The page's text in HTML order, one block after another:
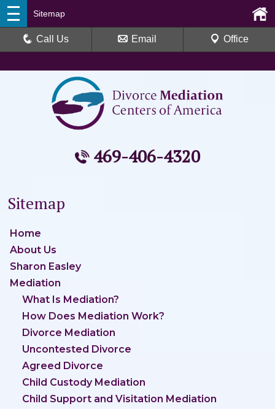
469-406-4320
Sitemap
Call Us Email Office
Sitemap
Home
About Us
Sharon Easley
Mediation
What Is Mediation?
How Does Mediation Work?
Divorce Mediation
Uncontested Divorce
Agreed Divorce
Child Custody Mediation
Child Support and Visitation Mediation